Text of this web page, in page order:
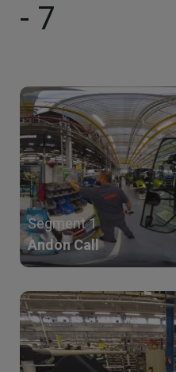
- 7
Segment 1
Andon Call